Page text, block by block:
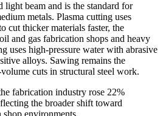
light beam and is the standard for
metals. Plasma cutting uses
cut thicker materials faster, the
and gas fabrication shops and heavy
uses high-pressure water with abrasive
alloys. Sawing remains the
cuts in structural steel work.
fabrication industry rose 22%
the broader shift toward
environments.